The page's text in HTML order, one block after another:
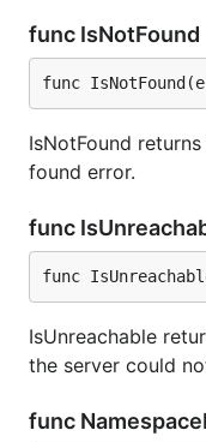
func IsNotFound
func
IsNotFound
found error.
func
func
IsUnreachable
the server could
func